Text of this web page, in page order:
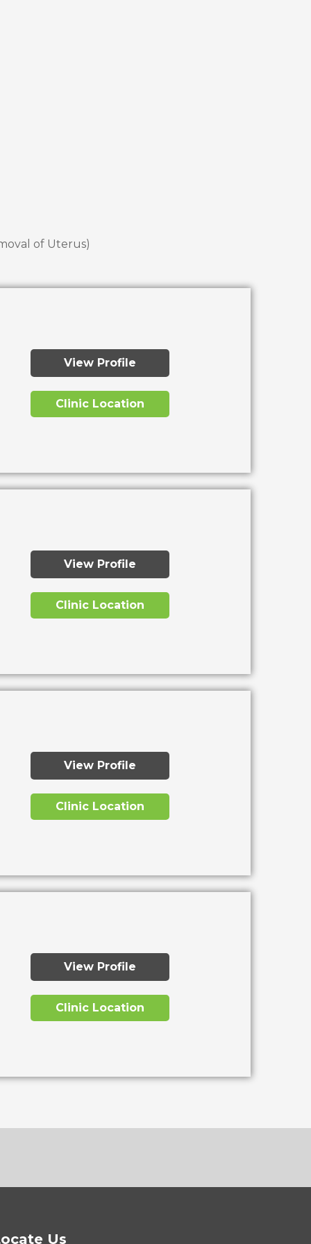
of Uterus)
View Profile
Clinic Location
View Profile
Clinic Location
View Profile
Clinic Location
View Profile
Clinic Location
Us